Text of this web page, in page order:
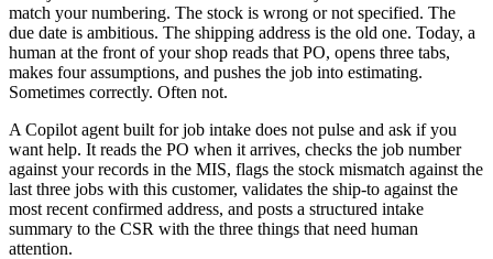
match your numbering. The stock is wrong or not specified. The
due date is ambitious. The shipping address is the old one. Today, a
human at the front of your shop reads that PO, opens three tabs,
makes four assumptions, and pushes the job into estimating.
Sometimes correctly. Often not.
A Copilot agent built for job intake does not pulse and ask if you
want help. It reads the PO when it arrives, checks the job number
against your records in the MIS, flags the stock mismatch against the
last three jobs with this customer, validates the ship-to against the
most recent confirmed address, and posts a structured intake
summary to the CSR with the three things that need human
attention.